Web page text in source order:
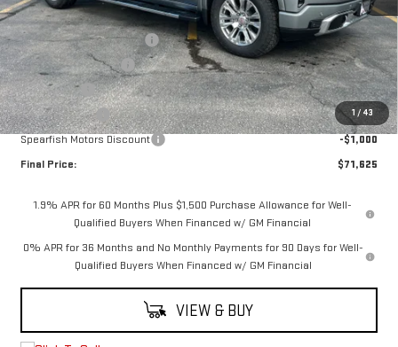
1 / 43
MSRP:
$80,575
6.2L Trade-in Assistance
-$3,500
Purchase Allowance
-$1,750
Bonus Cash
-$1,500
Demo Discount
-$1,200
Spearfish Motors Discount
-$1,000
Final Price:
$71,625
1.9% APR for 60 Months Plus $1,500 Purchase Allowance for Well-
Qualified Buyers When Financed w/ GM Financial
0% APR for 36 Months and No Monthly Payments for 90 Days for Well-
Qualified Buyers When Financed w/ GM Financial
VIEW & BUY